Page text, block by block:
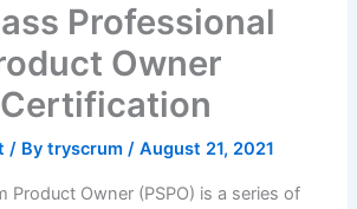
Professional
Owner
Certification
/ Bytryscrum/August 21, 2021
Product Owner (PSPO) is a series of